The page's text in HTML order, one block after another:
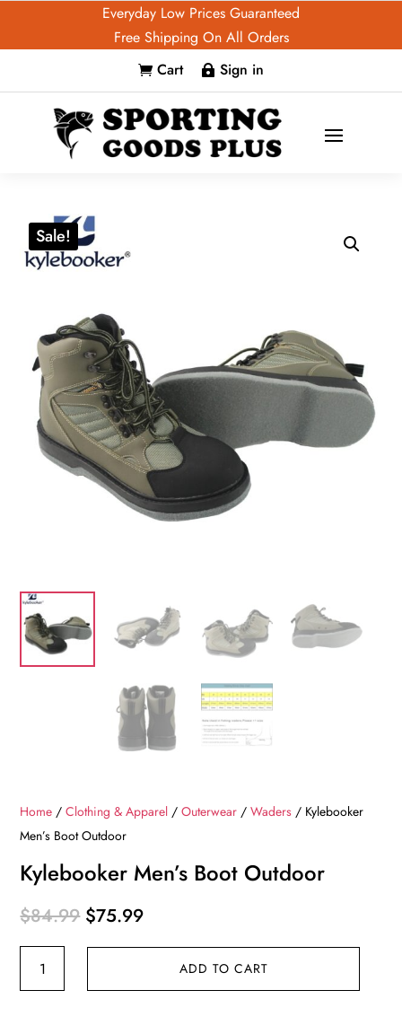
Everyday Low Prices Guaranteed
Free Shipping On All Orders
 Cart  Sign in
Sale!
Home /Clothing & Apparel /Outerwear /Waders / Kylebooker
Men’s Boot Outdoor
Kylebooker Men’s Boot Outdoor
$84.99 Original
$84.99.
$75.99Current
$75.99.
ADD TO CART